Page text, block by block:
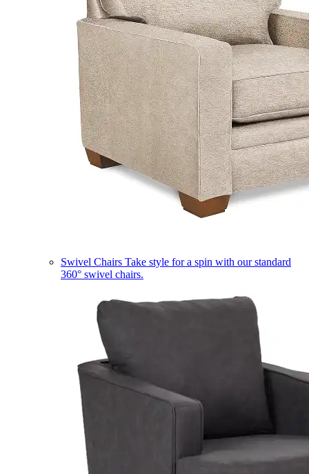
Swivel Chairs Take style for a spin with our standard
360° swivel chairs.